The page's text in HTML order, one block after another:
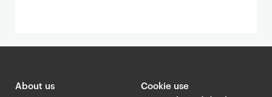
About us
Cookie use